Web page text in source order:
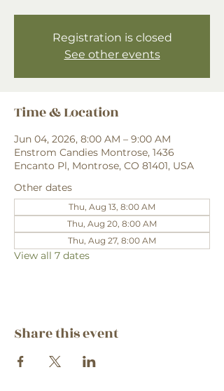
Registration is closed
See other events
Time & Location
Jun 04, 2026, 8:00 AM – 9:00 AM
Enstrom Candies Montrose, 1436
Encanto Pl, Montrose, CO 81401, USA
Other dates
Thu, Aug 13, 8:00 AM
Thu, Aug 20, 8:00 AM
Thu, Aug 27, 8:00 AM
View all 7 dates
Share this event